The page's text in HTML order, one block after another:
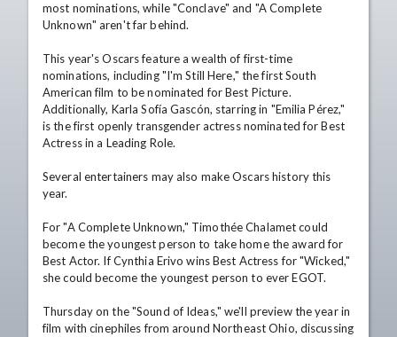
most nominations, while "Conclave" and "A Complete
Unknown" aren't far behind.
This year's Oscars feature a wealth of first-time
nominations, including "I'm Still Here," the first South
American film to be nominated for Best Picture.
Additionally, Karla Sofía Gascón, starring in "Emilia Pérez,"
is the first openly transgender actress nominated for Best
Actress in a Leading Role.
Several entertainers may also make Oscars history this
year.
For "A Complete Unknown," Timothée Chalamet could
become the youngest person to take home the award for
Best Actor. If Cynthia Erivo wins Best Actress for "Wicked,"
she could become the youngest person to ever EGOT.
Thursday on the "Sound of Ideas," we'll preview the year in
film with cinephiles from around Northeast Ohio, discussing